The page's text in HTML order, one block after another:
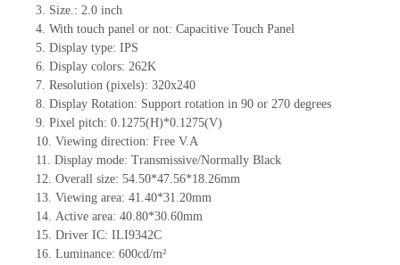
3. Size.: 2.0inch
4. With touch panel or not: Capacitive Touch Panel
5. Display type: IPS
6. Display colors: 262K
7. Resolution (pixels): 320x240
8. Display Rotation: Support rotation in 90 or 270 degrees
9. Pixel pitch: 0.1275(H)*0.1275(V)
10. Viewing direction: Free V.A
11. Display mode: Transmissive/Normally Black
12. Overall size: 54.50*47.56*18.26mm
13. Viewing area: 41.40*31.20mm
14. Active area: 40.80*30.60mm
15. DriverIC: ILI9342C
16. Luminance: 600cd/m²